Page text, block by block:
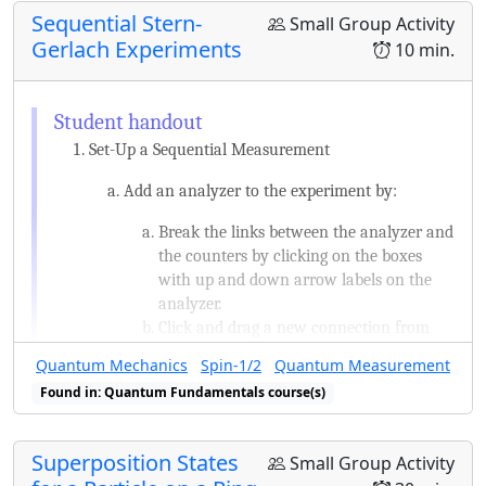
this.
Suppose you start with a particle in
the state given above, measureSx
S x,
and happen to get
take that same particle and measure
Sz
with what probability would you
measure each possible result?
Small Group Activity
10 min.
Sequential Stern-
Gerlach Experiments
Set-Up a Sequential Measurement
Add an analyzer to the experiment by:
Break the links between the analyzer and
the counters by clicking on the boxes
with up and down arrow labels on the
analyzer.
Click and drag a new connection from
new element. A new analyzer is one of
the options.
MeasureSztwice in succession.
Quantum Mechanics Spin-1/2 Quantum Measurement
Found in: Quantum Fundamentals course(s)
Small Group Activity
Superposition States